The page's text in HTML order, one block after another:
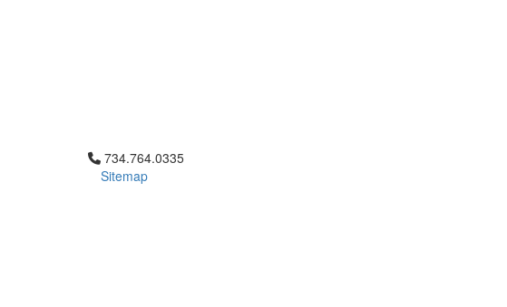
Click to call 734.764.0335
734.764.0335
Sitemap